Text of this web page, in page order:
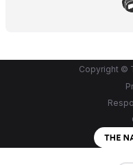
Copyright ©